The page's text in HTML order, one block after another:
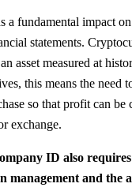
a fundamental impact
statements.
asset measured at
this means the need
so that profit can be
exchange.
ID also
management and the